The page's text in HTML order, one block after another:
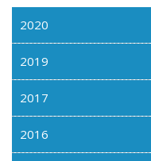
2020
2019
2017
2016